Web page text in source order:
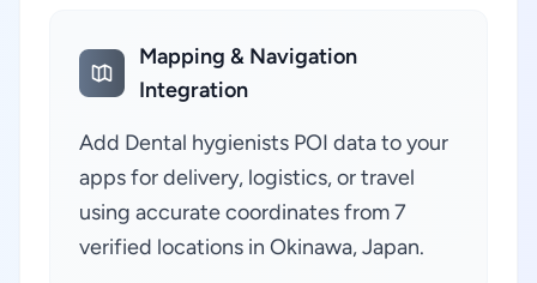
Mapping & Navigation
Integration
Add Dental hygienists POI data to your
apps for delivery, logistics, or travel
using accurate coordinates from 7
verified locations in Okinawa, Japan.